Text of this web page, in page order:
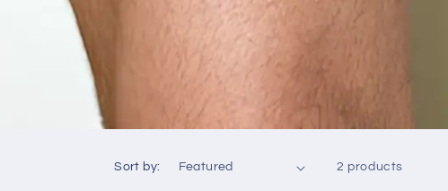
Sort by: 2 products